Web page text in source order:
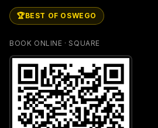
🏆BEST OF OSWEGO
BOOK ONLINE · SQUARE